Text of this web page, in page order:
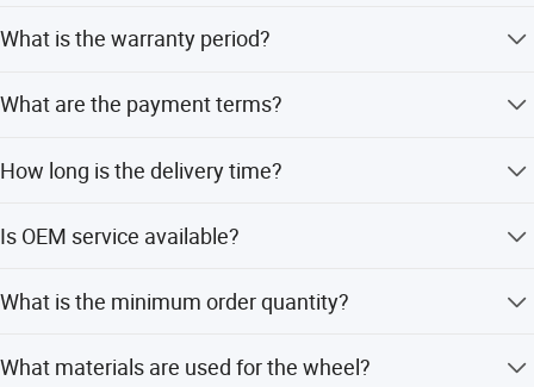
needs.
What is the warranty period?
What are the payment terms?
upon copy of B/L, or LC.
How long is the delivery time?
Is OEM service available?
customization options.
What is the minimum order quantity?
What materials are used for the wheel?